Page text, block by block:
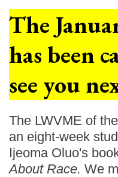
The
has been
see you
The LWVME of
an eight-week
Ijeoma Oluo's
About Race. We